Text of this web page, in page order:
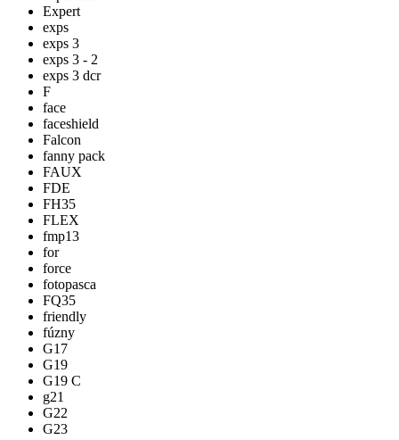
Expert
exps
exps 3
exps 3 - 2
exps 3 dcr
F
face
faceshield
Falcon
fanny pack
FAUX
FDE
FH35
FLEX
fmp13
for
force
fotopasca
FQ35
friendly
fúzny
G17
G19
G19 C
g21
G22
G23